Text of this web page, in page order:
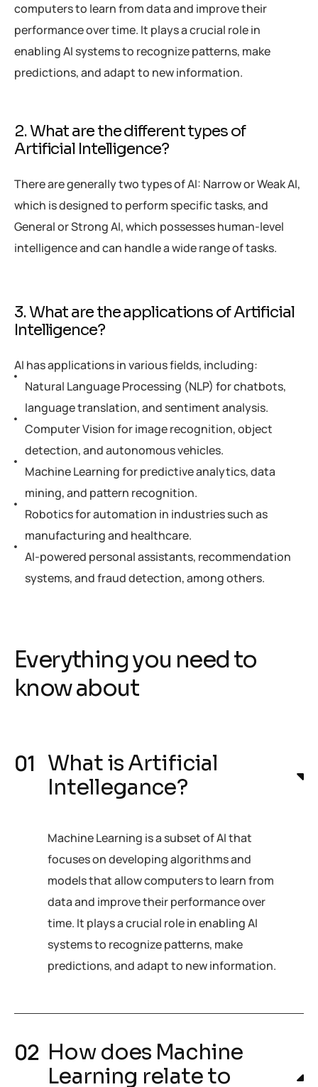
computers to learn from data and improve their
performance over time. It plays a crucial role in
enabling AI systems to recognize patterns, make
predictions, and adapt to new information.
2. What are the different types of
Artificial Intelligence?
There are generally two types of AI: Narrow or Weak AI,
which is designed to perform specific tasks, and
General or Strong AI, which possesses human-level
intelligence and can handle a wide range of tasks.
3. What are the applications of Artificial
Intelligence?
AI has applications in various fields, including:
Natural Language Processing (NLP) for chatbots,
language translation, and sentiment analysis.
Computer Vision for image recognition, object
detection, and autonomous vehicles.
Machine Learning for predictive analytics, data
mining, and pattern recognition.
Robotics for automation in industries such as
manufacturing and healthcare.
AI-powered personal assistants, recommendation
systems, and fraud detection, among others.
Everything you need to
know about
What is Artificial
Intellegance?
Machine Learning is a subset of AI that
focuses on developing algorithms and
models that allow computers to learn from
data and improve their performance over
time. It plays a crucial role in enabling AI
systems to recognize patterns, make
predictions, and adapt to new information.
How does Machine
Learning relate to